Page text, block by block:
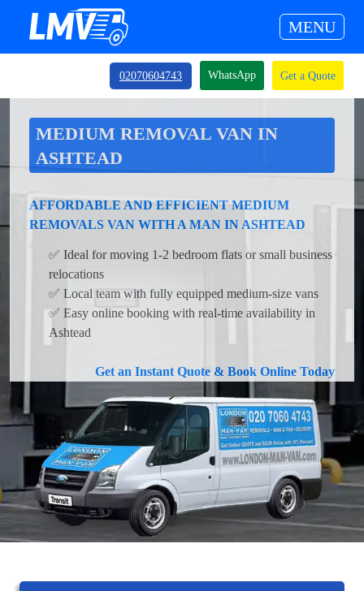
MENU
02070604743 WhatsApp Get a Quote
MEDIUM REMOVAL VAN IN
ASHTEAD
AFFORDABLE AND EFFICIENT MEDIUM
REMOVALS VAN WITH A MAN IN ASHTEAD
✅ Ideal for moving 1-2 bedroom flats or small business
relocations
✅ Local team with fully equipped medium-size vans
✅ Easy online booking with real-time availability in
Ashtead
Get an Instant Quote & Book Online Today